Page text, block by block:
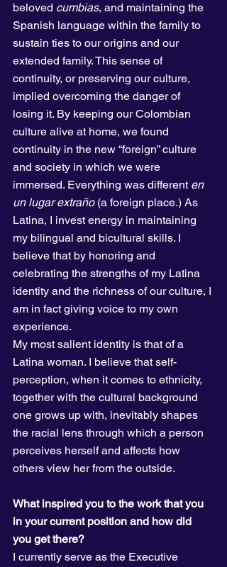
beloved cumbias, and maintaining the
Spanish language within the family to
sustain ties to our origins and our
extended family. This sense of
continuity, or preserving our culture,
implied overcoming the danger of
losing it. By keeping our Colombian
culture alive at home, we found
continuity in the new “foreign” culture
and society in which we were
immersed. Everything was different en
un lugar extraño (a foreign place.) As
Latina, I invest energy in maintaining
my bilingual and bicultural skills. I
believe that by honoring and
celebrating the strengths of my Latina
identity and the richness of our culture, I
am in fact giving voice to my own
experience.
My most salient identity is that of a
Latina woman. I believe that self-
perception, when it comes to ethnicity,
together with the cultural background
one grows up with, inevitably shapes
the racial lens through which a person
perceives herself and affects how
others view her from the outside.
What inspired you to the work that you
in your current position and how did
you get there?
I currently serve as the Executive